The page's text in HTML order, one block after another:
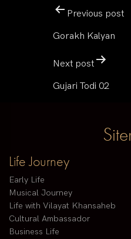
Previous post
Gorakh Kalyan
Next post
Gujari Todi 02
Life Journey
Early Life
Musical Journey
Life with Vilayat Khansaheb
Cultural Ambassador
Business Life